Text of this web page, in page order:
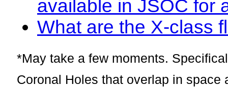
available in JSOC for
What are the X-class
*May take a few moments.
Coronal Holes that overlap in space